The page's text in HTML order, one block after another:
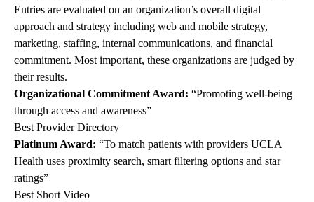
Entries are evaluated on an organization’s overall digital
approach and strategy including web and mobile strategy,
marketing, staffing, internal communications, and financial
commitment. Most important, these organizations are judged by
their results.
Organizational Commitment Award: “Promoting well-being
through access and awareness”
Best Provider Directory
Platinum Award: “To match patients with providers UCLA
Health uses proximity search, smart filtering options and star
ratings”
Best Short Video